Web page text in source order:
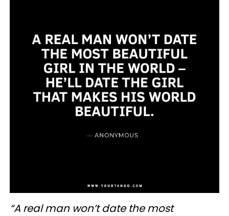
“A real man won’t date the most